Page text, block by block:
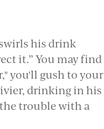
his drink
it.” You may find
you'll gush to your
drinking in his
trouble with a